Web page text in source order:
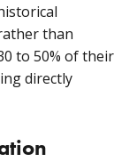
than
to 50% of their
directly